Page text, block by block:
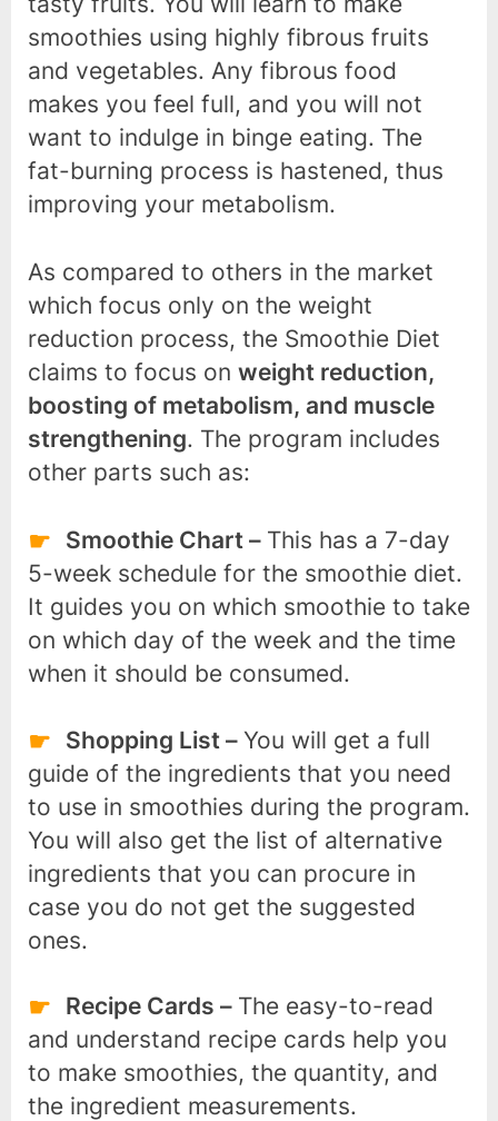
smoothies using highly fibrous fruits
and vegetables. Any fibrous food
makes you feel full, and you will not
want to indulge in binge eating. The
fat-burning process is hastened, thus
improving your metabolism.
As compared to others in the market
which focus only on the weight
reduction process, the Smoothie Diet
claims to focus on weight reduction,
boosting of metabolism, and muscle
strengthening. The program includes
other parts such as:
Smoothie Chart – This has a 7-day
5-week schedule for the smoothie diet.
It guides you on which smoothie to take
on which day of the week and the time
when it should be consumed.
Shopping List – You will get a full
guide of the ingredients that you need
to use in smoothies during the program.
You will also get the list of alternative
ingredients that you can procure in
case you do not get the suggested
ones.
Recipe Cards – The easy-to-read
and understand recipe cards help you
to make smoothies, the quantity, and
the ingredient measurements.